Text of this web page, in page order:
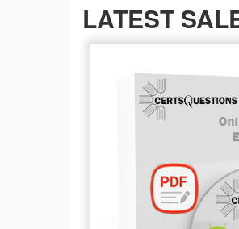
LATEST